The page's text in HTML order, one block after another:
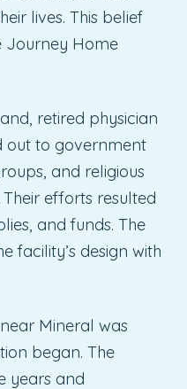
lives. This belief
Journey Home
retired physician
out to government
and religious
efforts resulted
and funds. The
facility’s design with
Mineral was
began. The
years and